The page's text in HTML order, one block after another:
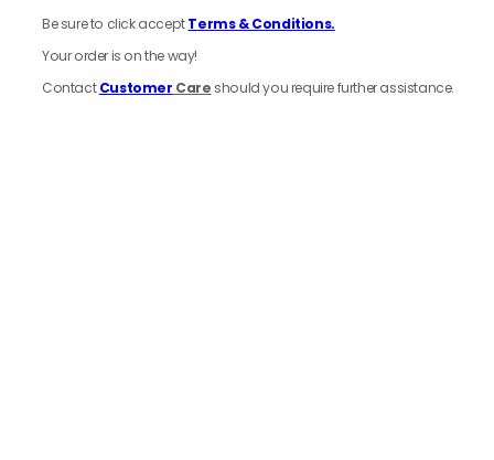
Be sure to click acceptTerms & Conditions.
Your order is on the way!
ContactCustomer Care should you require further assistance.